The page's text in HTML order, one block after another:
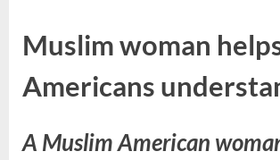
Muslim woman
Americans
A Muslim American